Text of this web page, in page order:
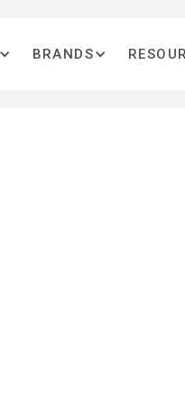
BRANDS